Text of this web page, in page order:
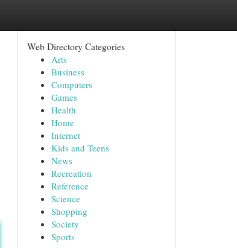
Web Directory Categories
Arts
Business
Computers
Games
Health
Home
Internet
Kids and Teens
News
Recreation
Reference
Science
Shopping
Society
Sports